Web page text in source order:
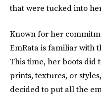
that were tucked into
Known for her
EmRata is familiar with
This time, her boots did
prints, textures, or
decided to put all the